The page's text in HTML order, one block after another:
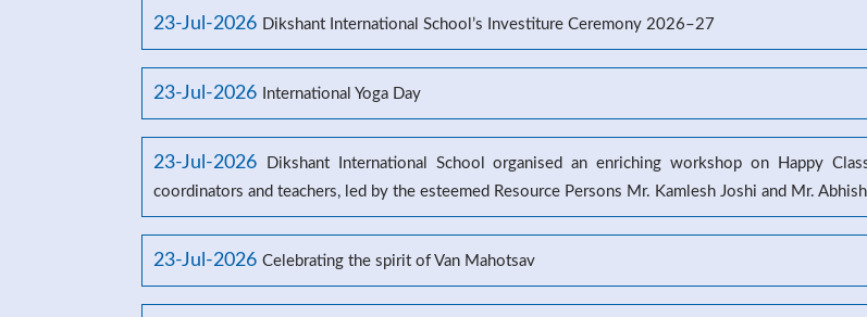
23-Jul-2026 Dikshant International School’s Investiture Ceremony 2026–27
23-Jul-2026 International Yoga Day
23-Jul-2026
Dikshant International School organised an enriching workshop on Happy
coordinators and teachers, led by the esteemed Resource Persons Mr. Kamlesh Joshi and Mr.
23-Jul-2026 Celebrating the spirit of Van Mahotsav